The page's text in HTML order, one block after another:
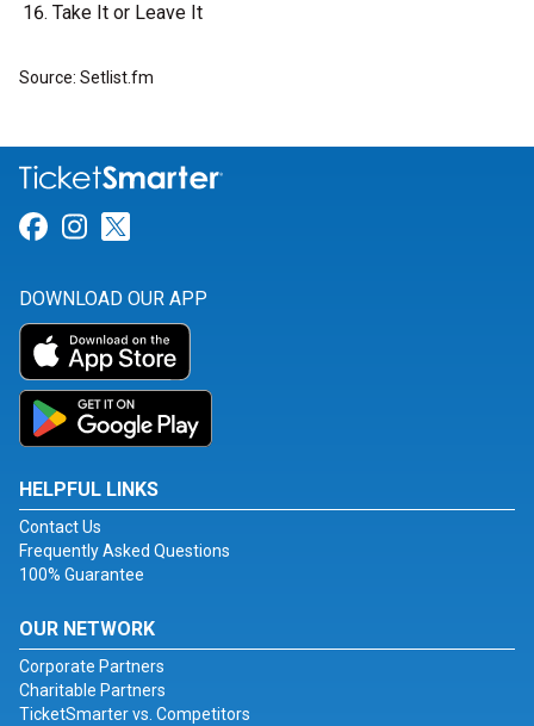
Take It or Leave It
Source: Setlist.fm
Link for Facebook
Link for Instagram
DOWNLOAD OUR APP
HELPFUL LINKS
Contact Us
Frequently Asked Questions
100% Guarantee
OUR NETWORK
Corporate Partners
Charitable Partners
TicketSmarter vs. Competitors